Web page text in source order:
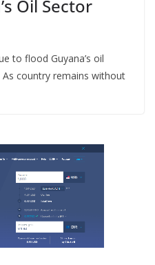
Oil Sector
to flood Guyana’s oil
country remains without